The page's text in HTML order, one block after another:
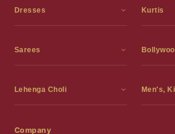
Dresses
Dress Materials
Readymade Gown
Pakistani Dress
Kurtis
Kurtis
Frocks
Sarees
Sarees
Silk Sarees
Lehenga Choli
Lehenga Choli
Men's,
Men's
Company